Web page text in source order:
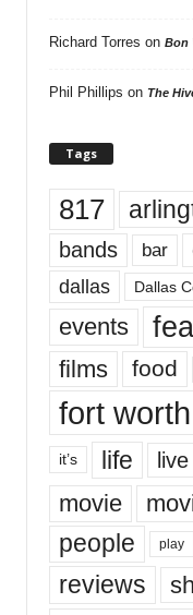
Richard Torres on Bon
Phil Phillips on The
Tags
817
bands bar
dallas Dallas
events
films
food
fort worth
it’s life
movie
people play
reviews